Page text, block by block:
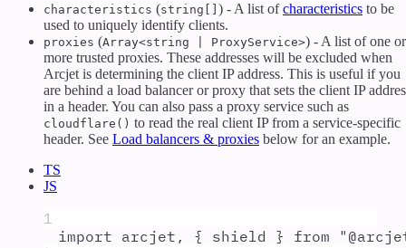
characteristics (string[] ) - A list ofcharacteristics to be
used to uniquely identify clients.
proxies (Array<string | ProxyService>) - A list of one or
more trusted proxies. These addresses will be excluded when
Arcjet is determining the client IP address. This is useful if you
are behind a load balancer or proxy that sets the client IP
in a header. You can also pass a proxy service such as
cloudflare() to read the real client IP from a service-specific
header. See Load balancers & proxies below for an example.
TS
JS
1
import arcjet , { shield } from "